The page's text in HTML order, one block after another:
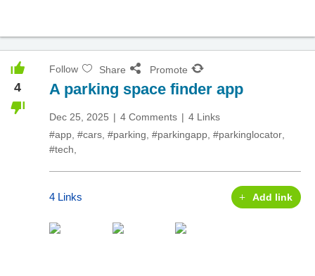
4
Follow Share Promote
A parking space finder app
Dec 25, 2025 4 Comments
4 Links
#app #cars #parking #parkingapp #parkinglocator
#tech
4 Links Add link